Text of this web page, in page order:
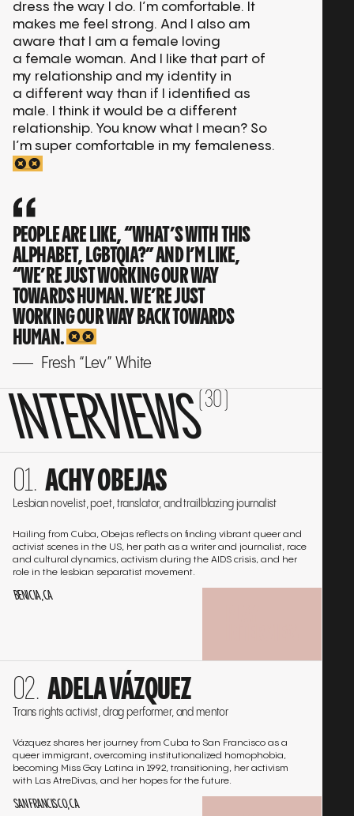
dress the way I do. I’m comfortable. It
makes me feel strong. And I also am
aware that I am a female loving
a female woman. And I like that part of
my relationship and my identity in
a different way than if I identified as
male. I think it would be a different
relationship. You know what I mean? So
I’m super comfortable in my femaleness.
PEOPLE ARE LIKE, “WHAT’S WITH THIS
ALPHABET, LGBTQIA?” AND I’M LIKE,
“WE’RE JUST WORKING OUR WAY
TOWARDS HUMAN. WE’RE JUST
WORKING OUR WAY BACK TOWARDS
HUMAN.
Fresh “Lev” White
INTERVIEWS ( 30 )
the
ACHY OBEJAS
Lesbian novelist, poet, translator, and trailblazing journalist
Hailing from Cuba, Obejas reflects on finding vibrant queer and
activist scenes in the US, her path as a writer and journalist, race
and cultural dynamics, activism during the AIDS crisis, and her
role in the lesbian separatist movement.
BENICIA, CA
the
ADELA VÁZQUEZ
Trans rights activist, drag performer, and mentor
Vázquez shares her journey from Cuba to San Francisco as a
queer immigrant, overcoming institutionalized homophobia,
becoming Miss Gay Latina in 1992, transitioning, her activism
with Las AtreDivas, and her hopes for the future.
SAN FRANCISCO, CA